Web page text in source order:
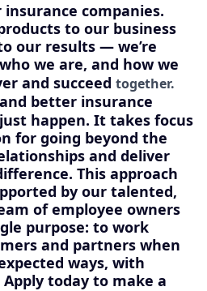
companies.
to our business
our results — we’re
we are, and how we
and succeed together.
better insurance
happen. It takes focus
for going beyond the
and deliver
This approach
by our talented,
of employee owners
purpose: to work
and partners when
ways, with
today to make a